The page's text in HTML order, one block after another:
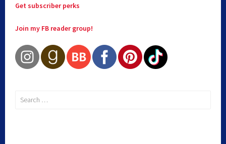
Get subscriber perks
Join my FB reader group!